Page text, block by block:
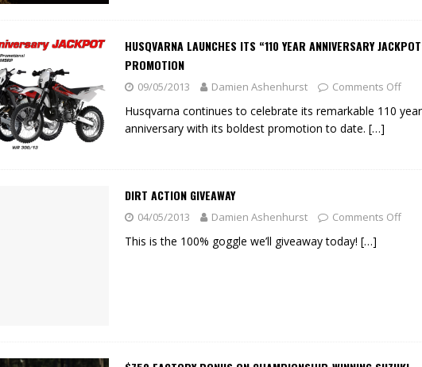
HUSQVARNA LAUNCHES ITS “110 YEAR ANNIVERSARY
PROMOTION
09/05/2013 Damien Ashenhurst Comments Off
Husqvarna continues to celebrate its remarkable 110 year
anniversary with its boldest promotion to date. […]
DIRT ACTION GIVEAWAY
04/05/2013 Damien Ashenhurst Comments Off
This is the 100% goggle we’ll giveaway today! […]